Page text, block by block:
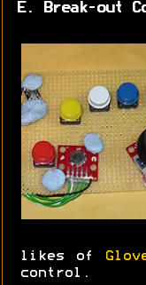
E. Break-out
likes of
control.